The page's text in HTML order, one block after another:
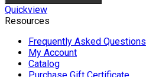
Quickview
Resources
Frequently Asked Questions
My Account
Catalog